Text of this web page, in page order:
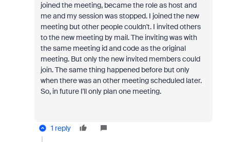
joined the meeting, became the role as host and
me and my session was stopped. I joined the new
meeting but other people couldn't. I invited others
to the new meeting by mail. The inviting was with
the same meeting id and code as the original
meeting. But only the new invited members could
join. The same thing happened before but only
when there was an other meeting scheduled later.
So, in future I'll only plan one meeting.
1 reply